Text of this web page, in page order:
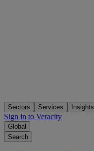
Sectors Services Insights
Sign in to Veracity
Global
Search